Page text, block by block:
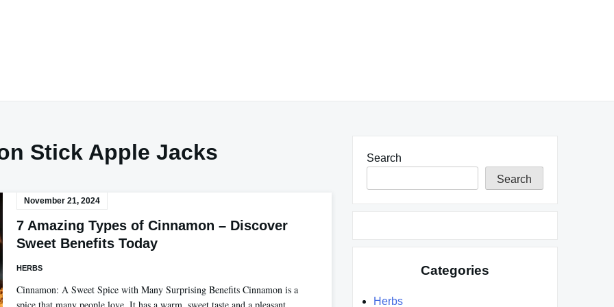
Stick Apple Jacks
November 21, 2024
7 Amazing Types of Cinnamon – Discover
Sweet Benefits Today
HERBS
Cinnamon: A Sweet Spice with Many Surprising Benefits Cinnamon is a
Search
Search
Categories
Herbs